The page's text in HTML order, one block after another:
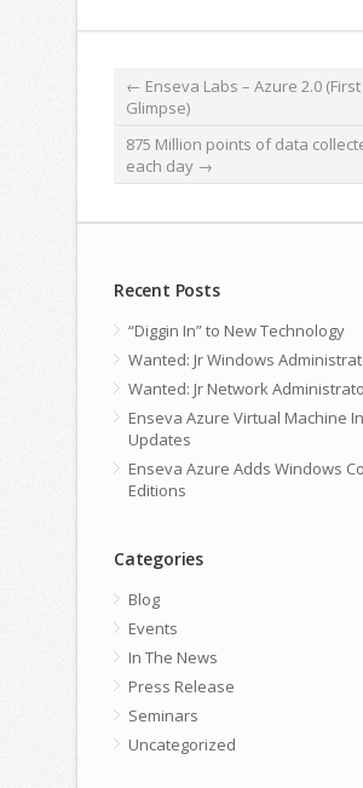
← Enseva Labs – Azure 2.0 (First
Glimpse)
875 Million points of data
each day →
Recent Posts
“Diggin In” to New Technology
Wanted: Jr Windows
Wanted: Jr Network
Enseva Azure Virtual Machine
Updates
Enseva Azure Adds Windows
Editions
Categories
Blog
Events
In The News
Press Release
Seminars
Uncategorized